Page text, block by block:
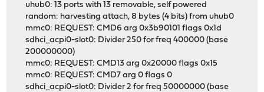
uhub0: 13 ports with 13 removable, self powered
random: harvesting attach, 8 bytes (4 bits) from uhub0
mmc0: REQUEST: CMD6 arg 0x3b90101 flags 0x1d
sdhci_acpi0-slot0: Divider 250 for freq 400000 (base
200000000)
mmc0: REQUEST: CMD13 arg 0x20000 flags 0x15
mmc0: REQUEST: CMD7 arg 0 flags 0
sdhci_acpi0-slot0: Divider 2 for freq 50000000 (base